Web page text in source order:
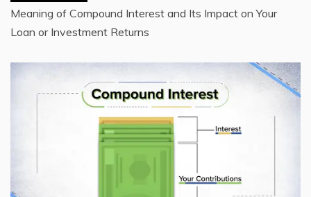
Meaning of Compound Interest and Its Impact on Your
Loan or Investment Returns